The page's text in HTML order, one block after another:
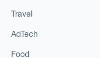
Travel
AdTech
Food